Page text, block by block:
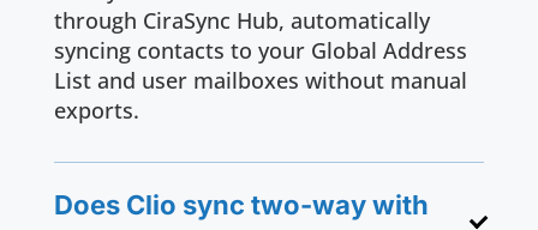
through CiraSync Hub, automatically
syncing contacts to your Global Address
List and user mailboxes without manual
exports.
Does Clio sync two-way with